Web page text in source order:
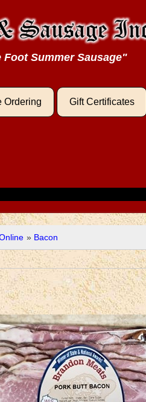
Summer Sausage"
Ordering Gift Certificates
» Bacon